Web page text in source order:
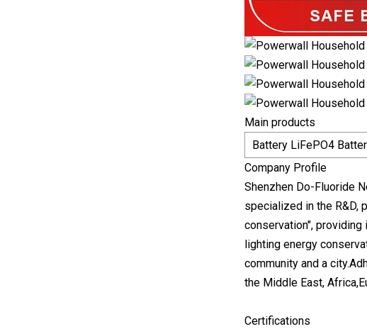
Main products
Battery LiFePO4
Company Profile
Shenzhen Do-Fluoride
specialized in the R&D,
conservation",
lighting energy
community and a
the Middle East,
Certifications